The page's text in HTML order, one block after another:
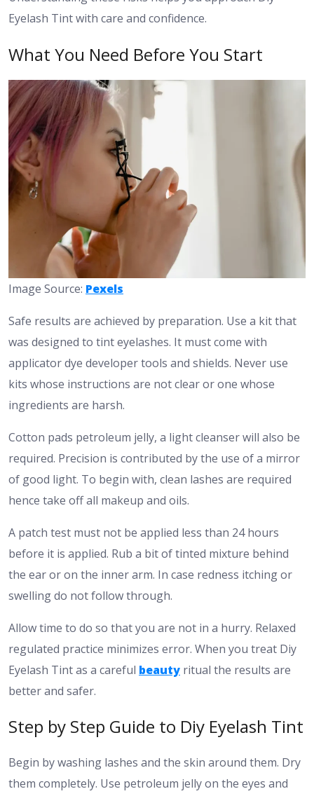
Eyelash Tint with care and confidence.
What You Need Before You Start
Image Source: Pexels
Safe results are achieved by preparation. Use a kit that
was designed to tint eyelashes. It must come with
applicator dye developer tools and shields. Never use
kits whose instructions are not clear or one whose
ingredients are harsh.
Cotton pads petroleum jelly, a light cleanser will also be
required. Precision is contributed by the use of a mirror
of good light. To begin with, clean lashes are required
hence take off all makeup and oils.
A patch test must not be applied less than 24 hours
before it is applied. Rub a bit of tinted mixture behind
the ear or on the inner arm. In case redness itching or
swelling do not follow through.
Allow time to do so that you are not in a hurry. Relaxed
regulated practice minimizes error. When you treat Diy
Eyelash Tint as a careful beauty ritual the results are
better and safer.
Step by Step Guide to Diy Eyelash Tint
Begin by washing lashes and the skin around them. Dry
them completely. Use petroleum jelly on the eyes and